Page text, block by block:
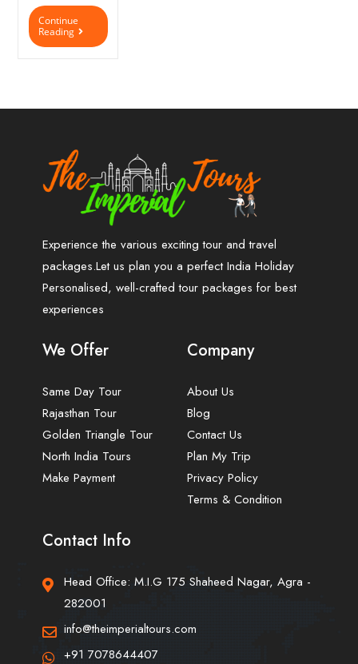
Continue
Reading
Experience the various exciting tour and travel
packages.Let us plan you a perfect India Holiday
Personalised, well-crafted tour packages for best
experiences
We Offer
Same Day Tour
Rajasthan Tour
Golden Triangle Tour
North India Tours
Make Payment
Company
About Us
Blog
Contact Us
Plan My Trip
Privacy Policy
Terms & Condition
Contact Info
Head Office: M.I.G 175 Shaheed Nagar, Agra -
282001
info@theimperialtours.com
+91 7078644407